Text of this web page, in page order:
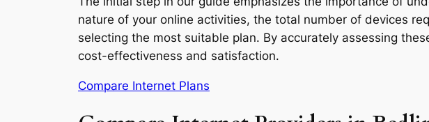
nature of your online activities, the total number of devices
selecting the most suitable plan. By accurately assessing
cost-effectiveness and satisfaction.
Compare Internet Plans